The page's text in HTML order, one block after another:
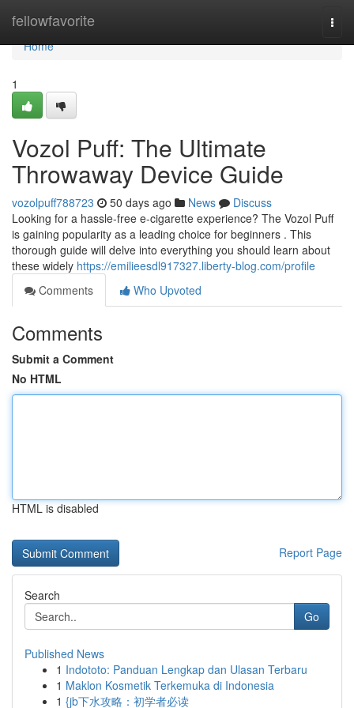
fellowfavorite
Home
Home
1
Vozol Puff: The Ultimate
Throwaway Device Guide
vozolpuff788723 50 days ago News
Discuss
Looking for a hassle-free e-cigarette experience? The Vozol Puff
is gaining popularity as a leading choice for beginners . This
thorough guide will delve into everything you should learn about
these widely https://emilieesdl917327.liberty-blog.com/profile
Comments
Who Upvoted
Comments
Submit a Comment
No HTML
HTML is disabled
Report Page
Search
Go
Published News
1 Indototo: Panduan Lengkap dan Ulasan Terbaru
1 Maklon Kosmetik Terkemuka di Indonesia
1 {jb下水攻略：初学者必读